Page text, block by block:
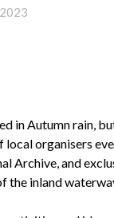
in Autumn rain,
organisers
Archive, and
the inland